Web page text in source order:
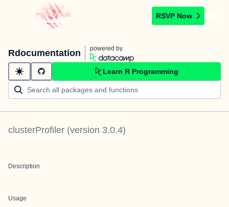
RSVP Now
Rdocumentation powered by
Learn R Programming
clusterProfiler (version 3.0.4)
Description
Usage